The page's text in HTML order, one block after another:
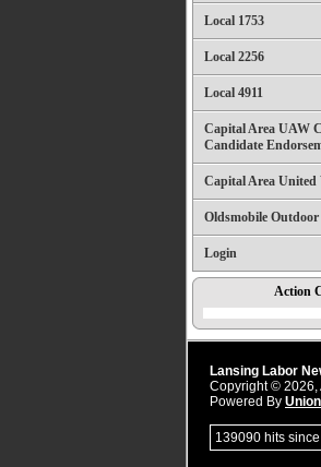
Local 1753
Local 2256
Local 4911
Capital Area UAW
Candidate
Capital Area United
Oldsmobile
Login
Action
Lansing Labor
Copyright © 2026,
Powered By
139090 hits